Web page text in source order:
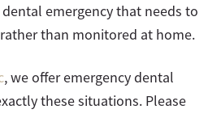
emergency that needs to
than monitored at home.
, we offer emergency dental
these situations. Please